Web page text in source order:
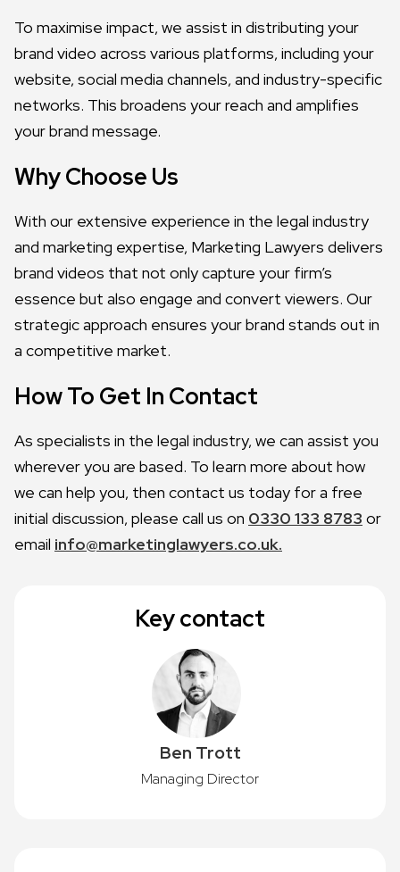
To maximise impact, we assist in distributing your
brand video across various platforms, including your
website, social media channels, and industry-specific
networks. This broadens your reach and amplifies
your brand message.
Why Choose Us
With our extensive experience in the legal industry
and marketing expertise, Marketing Lawyers delivers
brand videos that not only capture your firm’s
essence but also engage and convert viewers. Our
strategic approach ensures your brand stands out in
a competitive market.
How To Get In Contact
As specialists in the legal industry, we can assist you
wherever you are based. To learn more about how
we can help you, then contact us today for a free
initial discussion, please call us on 0330 133 8783 or
email info@marketinglawyers.co.uk.
Key contact
Ben Trott
Managing Director